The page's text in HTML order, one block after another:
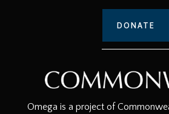
DONATE
Omega is a project of